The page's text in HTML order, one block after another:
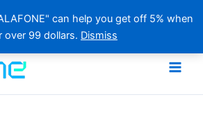
can help you get off 5% when
over 99 dollars. Dismiss